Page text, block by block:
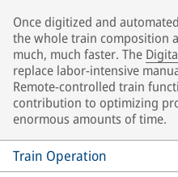
Once digitized and
the whole train composition
much, much faster. The
replace labor-intensive
Remote-controlled train
contribution to optimizing
enormous amounts of time.
Train Operation